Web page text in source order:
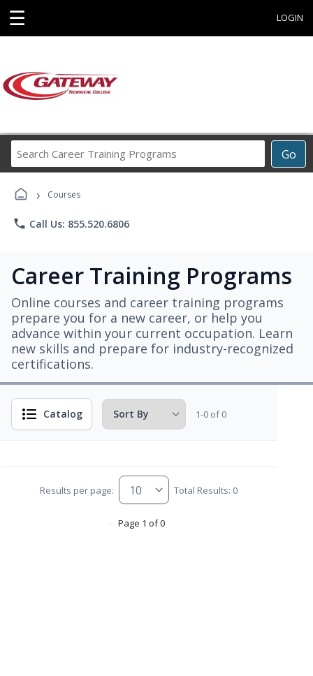
☰ LOGIN
Go
Career
› Courses
phone Call Us: 855.520.6806
Career Training Programs
Online courses and career training programs
prepare you for a new career, or help you
advance within your current occupation. Learn
new skills and prepare for industry-recognized
certifications.
Catalog 1-0 of 0
Results per page: Total Results: 0
Page 1 of 0